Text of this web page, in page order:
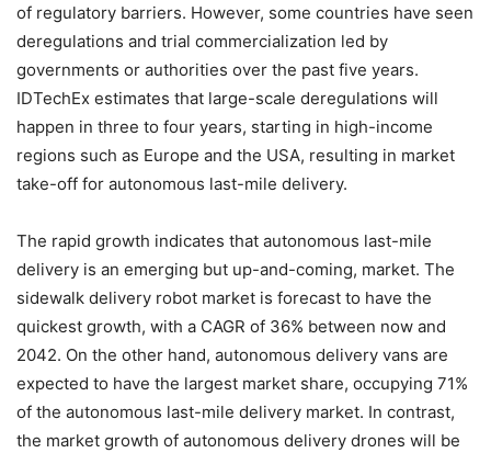
of regulatory barriers. However, some countries have seen
deregulations and trial commercialization led by
governments or authorities over the past five years.
IDTechEx estimates that large-scale deregulations will
happen in three to four years, starting in high-income
regions such as Europe and the USA, resulting in market
take-off for autonomous last-mile delivery.
The rapid growth indicates that autonomous last-mile
delivery is an emerging but up-and-coming, market. The
sidewalk delivery robot market is forecast to have the
quickest growth, with a CAGR of 36% between now and
2042. On the other hand, autonomous delivery vans are
expected to have the largest market share, occupying 71%
of the autonomous last-mile delivery market. In contrast,
the market growth of autonomous delivery drones will be